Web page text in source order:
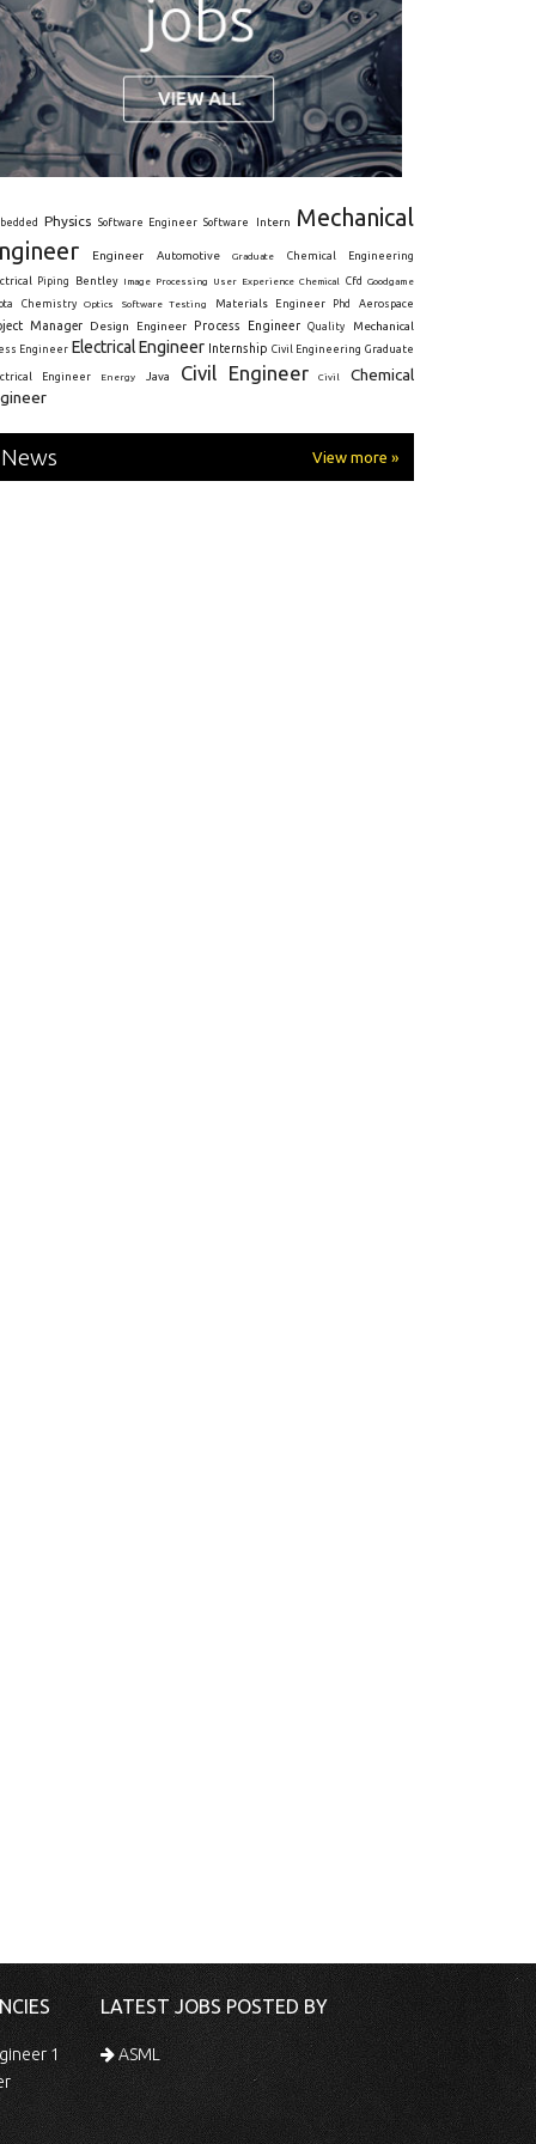
Physics Software Engineer Software Intern
Mechanical
Engineer Automotive Graduate Chemical Engineering
Piping Bentley Image Processing User Experience Chemical Cfd
Goodgame
Chemistry Optics Software Testing Materials Engineer Phd Aerospace
Manager Design Engineer Process Engineer Quality Mechanical
Engineer Electrical Engineer Internship Civil Engineering Graduate
Engineer Energy Java Civil Engineer Civil
Chemical
News View more »
1
LATEST JOBS POSTED BY
ASML